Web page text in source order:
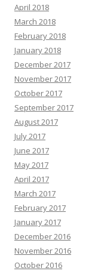
April 2018
March 2018
February 2018
January 2018
December 2017
November 2017
October 2017
September 2017
August 2017
July 2017
June 2017
May 2017
April 2017
March 2017
February 2017
January 2017
December 2016
November 2016
October 2016